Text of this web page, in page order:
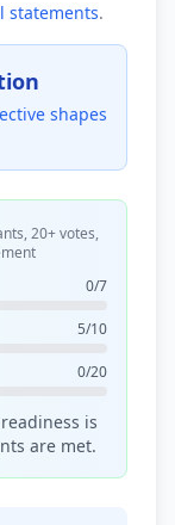
statements.
shapes
20+ votes,
0/7
5/10
0/20
is
are met.